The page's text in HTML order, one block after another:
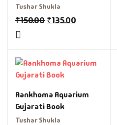
Tushar Shukla
₹150.00 ₹135.00
Aankhoma Aquarium
Gujarati Book
Tushar Shukla